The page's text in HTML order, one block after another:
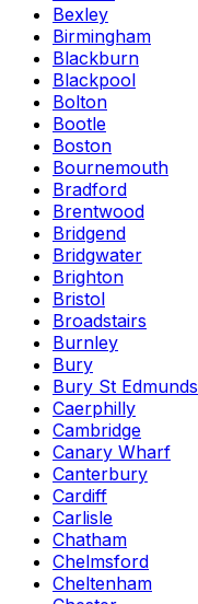
Bexley
Birmingham
Blackburn
Blackpool
Bolton
Bootle
Boston
Bournemouth
Bradford
Brentwood
Bridgend
Bridgwater
Brighton
Bristol
Broadstairs
Burnley
Bury
Bury St Edmunds
Caerphilly
Cambridge
Canary Wharf
Canterbury
Cardiff
Carlisle
Chatham
Chelmsford
Cheltenham